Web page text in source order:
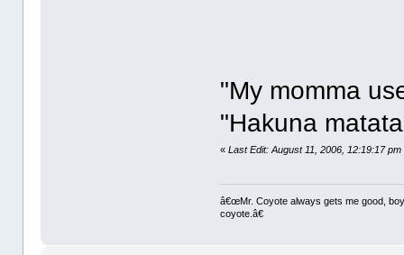
"My momma
"Hakuna
«Last Edit: August 11, 2006, 12:19:17
â€œMr. Coyote always gets me good,
coyote.â€